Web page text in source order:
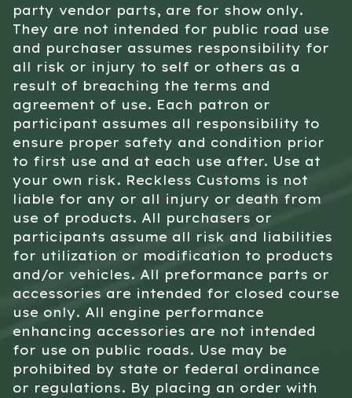
party vendor parts, are for show only.
They are not intended for public road use
and purchaser assumes responsibility for
all risk or injury to self or others as a
result of breaching the terms and
agreement of use. Each patron or
participant assumes all responsibility to
ensure proper safety and condition prior
to first use and at each use after. Use at
your own risk. Reckless Customs is not
liable for any or all injury or death from
use of products. All purchasers or
participants assume all risk and liabilities
for utilization or modification to products
and/or vehicles. All preformance parts or
accessories are intended for closed course
use only. All engine performance
enhancing accessories are not intended
for use on public roads. Use may be
prohibited by state or federal ordinance
or regulations. By placing an order with